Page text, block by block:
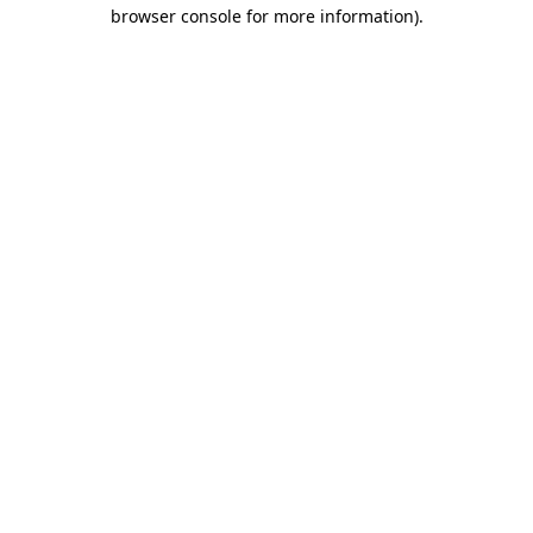
browser console for more information).